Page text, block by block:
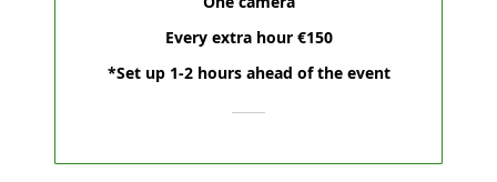
Every extra hour €150
*Set up 1-2 hours ahead of the event